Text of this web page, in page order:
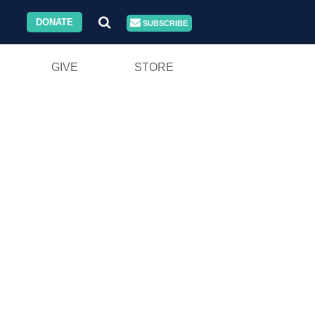
DONATE SUBSCRIBE
GIVE STORE